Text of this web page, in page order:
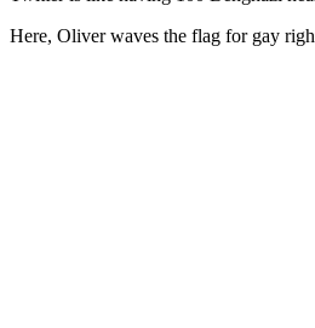
Here, Oliver waves the flag for gay